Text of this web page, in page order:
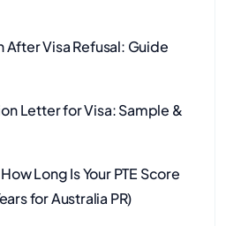
Visa Refusal: Guide
Letter for Visa: Sample &
Long Is Your PTE Score
for Australia PR)